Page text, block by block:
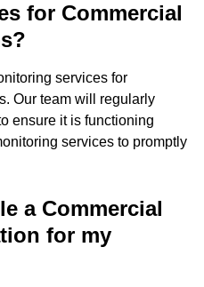
for Commercial
services for
Our team will regularly
ensure it is functioning
services to promptly
a Commercial
for my